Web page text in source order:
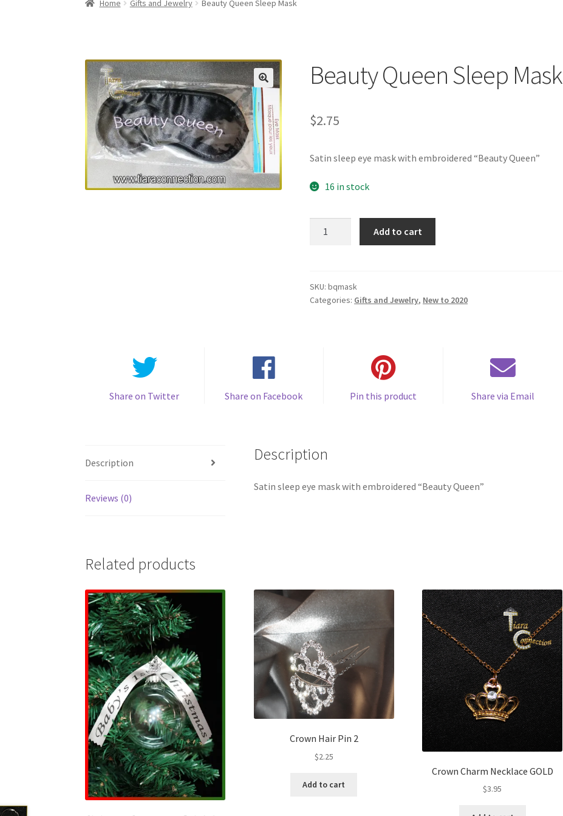
Home Gifts and Jewelry Beauty Queen Sleep Mask
Beauty Queen Sleep Mask
$2.75
Satin sleep eye mask with embroidered “Beauty Queen”
16 in stock
quantity
Add to cart
SKU:bqmask
Categories: Gifts and Jewelry, New to 2020
Share on Twitter Share on Facebook Pin this product Share via Email
Description
Reviews (0)
Description
Satin sleep eye mask with embroidered “Beauty Queen”
Related products
Crown Hair Pin 2
$2.25
Add to cart
Crown Charm Necklace GOLD
$3.95